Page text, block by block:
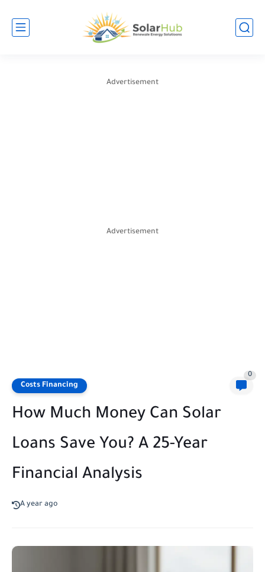
Advertisement
Advertisement
Costs Financing
0
How Much Money Can Solar
Loans Save You? A 25-Year
Financial Analysis
A year ago